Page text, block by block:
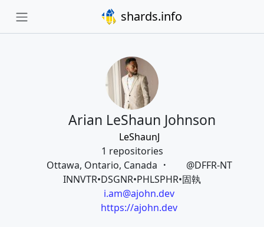
shards.info
Arian LeShaun Johnson
LeShaunJ
1 repositories
Ottawa, Ontario, Canada
@DFFR-NT
INNVTR•DSGNR•PHLSPHR•固執
i.am@ajohn.dev
https://ajohn.dev